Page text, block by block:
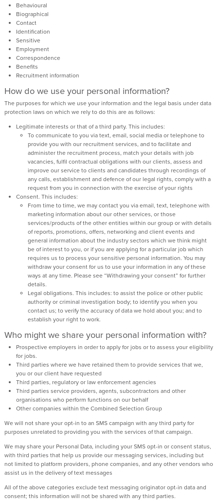
Behavioural
Biographical
Contact
Identification
Sensitive
Employment
Correspondence
Benefits
Recruitment information
How do we use your personal information?
The purposes for which we use your information and the legal basis under data
protection laws on which we rely to do this are as follows:
Legitimate interests or that of a third party. This includes:
To communicate to you via text, email, social media or telephone to
provide you with our recruitment services, and to facilitate and
administer the recruitment process, match your details with job
vacancies, fulfil contractual obligations with our clients, assess and
improve our service to clients and candidates through recordings of
any calls, establishment and defence of our legal rights, comply with a
request from you in connection with the exercise of your rights
Consent. This includes:
From time to time, we may contact you via email, text, telephone with
marketing information about our other services, or those
services/products of the other entities within our group or with details
of reports, promotions, offers, networking and client events and
general information about the industry sectors which we think might
be of interest to you, or if you are applying for a particular job which
requires us to process your sensitive personal information. You may
withdraw your consent for us to use your information in any of these
ways at any time. Please see “Withdrawing your consent” for further
details.
Legal obligations. This includes: to assist the police or other public
authority or criminal investigation body; to identify you when you
contact us; to verify the accuracy of data we hold about you; and to
establish your right to work.
Who might we share your personal information with?
Prospective employers in order to apply for jobs or to assess your eligibility
for jobs.
Third parties where we have retained them to provide services that we,
you or our client have requested
Third parties, regulatory or law enforcement agencies
Third parties service providers, agents, subcontractors and other
organisations who perform functions on our behalf
Other companies within the Combined Selection Group
We will not share your opt-in to an SMS campaign with any third party for
purposes unrelated to providing you with the services of that campaign.
We may share your Personal Data, including your SMS opt-in or consent status,
with third parties that help us provide our messaging services, including but
not limited to platform providers, phone companies, and any other vendors who
assist us in the delivery of text messages
All of the above categories exclude text messaging originator opt-in data and
consent; this information will not be shared with any third parties.